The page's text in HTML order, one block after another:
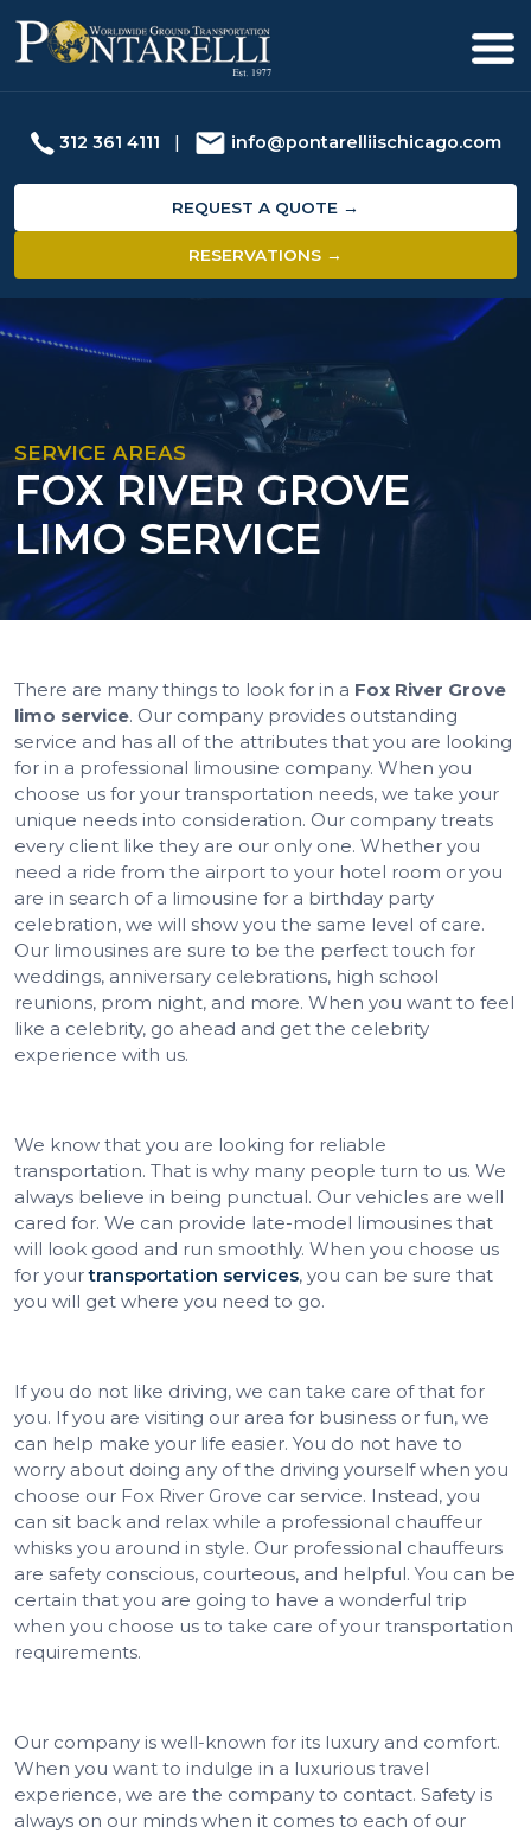
312 361 4111 | info@pontarelliischicago.com
REQUEST A QUOTE →
RESERVATIONS →
SERVICE AREAS
FOX RIVER GROVE
LIMO SERVICE
There are many things to look for in a Fox River Grove
limo service. Our company provides outstanding
service and has all of the attributes that you are looking
for in a professional limousine company. When you
choose us for your transportation needs, we take your
unique needs into consideration. Our company treats
every client like they are our only one. Whether you
need a ride from the airport to your hotel room or you
are in search of a limousine for a birthday party
celebration, we will show you the same level of care.
Our limousines are sure to be the perfect touch for
weddings, anniversary celebrations, high school
reunions, prom night, and more. When you want to feel
like a celebrity, go ahead and get the celebrity
experience with us.
We know that you are looking for reliable
transportation. That is why many people turn to us. We
always believe in being punctual. Our vehicles are well
cared for. We can provide late-model limousines that
will look good and run smoothly. When you choose us
for yourtransportation services, you can be sure that
you will get where you need to go.
If you do not like driving, we can take care of that for
you. If you are visiting our area for business or fun, we
can help make your life easier. You do not have to
worry about doing any of the driving yourself when you
choose our Fox River Grove car service. Instead, you
can sit back and relax while a professional chauffeur
whisks you around in style. Our professional chauffeurs
are safety conscious, courteous, and helpful. You can be
certain that you are going to have a wonderful trip
when you choose us to take care of your transportation
requirements.
Our company is well-known for its luxury and comfort.
When you want to indulge in a luxurious travel
experience, we are the company to contact. Safety is
always on our minds when it comes to each of our